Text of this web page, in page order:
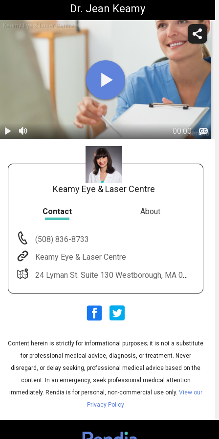
Dr. Jean Keamy
Keamy Eye & Laser Centre
-00:00
Subtitles
◀Audio
English
Keamy Eye & Laser Centre
Contact About
(508) 836-8733
Keamy Eye & Laser Centre
24 Lyman St. Suite 130 Westborough, MA 01581
Content herein is strictly for informational purposes; it is not a substitute
for professional medical advice, diagnosis, or treatment. Never
disregard, or delay seeking, professional medical advice based on the
content. In an emergency, seek professional medical attention
immediately. Rendia is for personal, non-commercial use only. View our
Privacy Policy